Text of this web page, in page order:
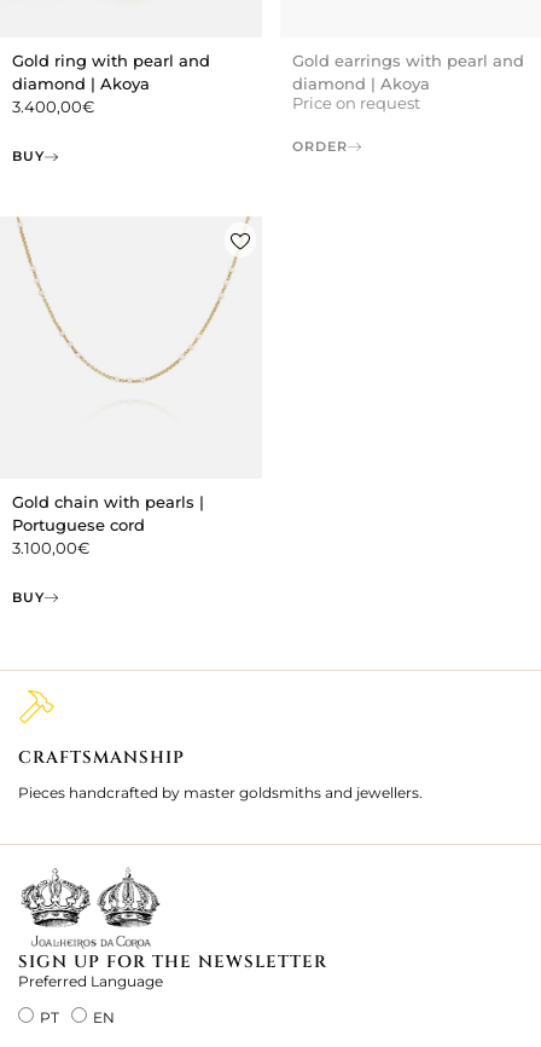
Gold ring with pearl and
diamond | Akoya
3.400,00€
BUY
Gold earrings with pearl and
diamond | Akoya
Price on request
ORDER
Gold chain with pearls |
Portuguese cord
3.100,00€
BUY
CRAFTSMANSHIP
Pieces handcrafted by master goldsmiths and jewellers.
SIGN UP FOR THE NEWSLETTER
Preferred Language
PT
EN